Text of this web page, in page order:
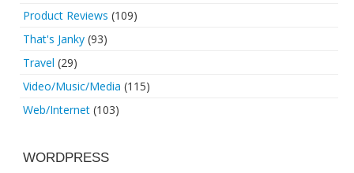
Product Reviews (109)
That's Janky (93)
Travel (29)
Video/Music/Media (115)
Web/Internet (103)
WORDPRESS